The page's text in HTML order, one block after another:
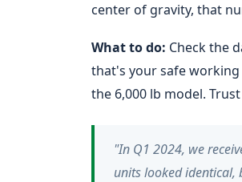
center of gravity, that
What to do: Check the
that's your safe working
the 6,000 lb model.
"In Q1 2024, we
units looked identical,